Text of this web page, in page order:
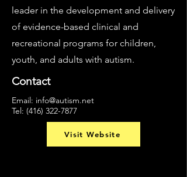
leader in the development and delivery
of evidence-based clinical and
recreational programs for children,
youth, and adults with autism.
Contact
Email: info@autism.net
Tel: (416) 322-7877
Visit Website